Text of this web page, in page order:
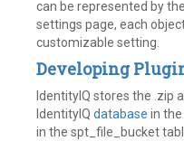
can be represented by
settings page, each
customizable setting.
Developing
IdentityIQ stores the .zip
IdentityIQ database in
in the spt_file_bucket